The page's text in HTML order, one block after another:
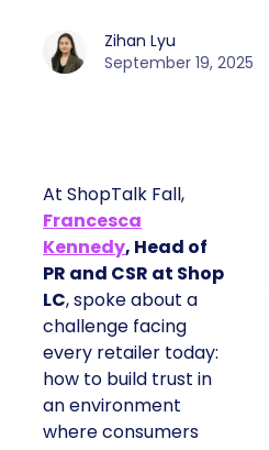
Zihan Lyu
September 19, 2025
At ShopTalk Fall,
Francesca
Kennedy, Head of
PR and CSR at Shop
LC, spoke about a
challenge facing
every retailer today:
how to build trust in
an environment
where consumers